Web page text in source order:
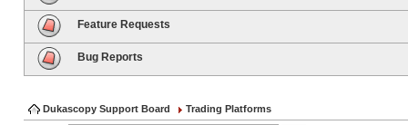
Feature Requests
Bug Reports
Dukascopy Support Board Trading Platforms